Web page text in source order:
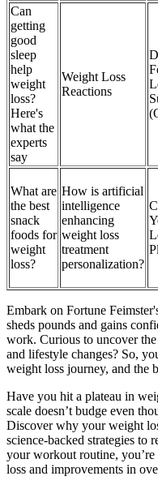
Can
getting
good
sleep
help
weight
loss?
Here's
what the
experts
say
Weight Loss
Reactions
What are
the best
snack
foods for
weight
loss?
How is artificial
intelligence
enhancing
weight loss
treatment
personalization?
Embark on Fortune
sheds pounds and gains
work. Curious to uncover
and lifestyle changes? So,
weight loss journey, and the
Have you hit a plateau in
scale doesn’t budge even
Discover why your weight
science-backed strategies to
your workout routine,
loss and improvements in